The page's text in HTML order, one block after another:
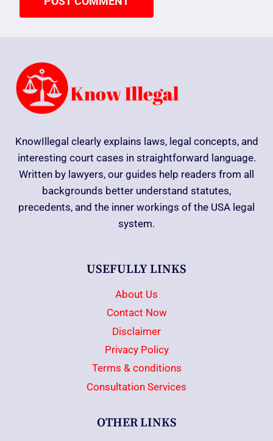
KnowIllegal clearly explains laws, legal concepts, and
interesting court cases in straightforward language.
Written by lawyers, our guides help readers from all
backgrounds better understand statutes,
precedents, and the inner workings of the USA legal
system.
USEFULLY LINKS
About Us
Contact Now
Disclaimer
Privacy Policy
Terms & conditions
Consultation Services
OTHER LINKS